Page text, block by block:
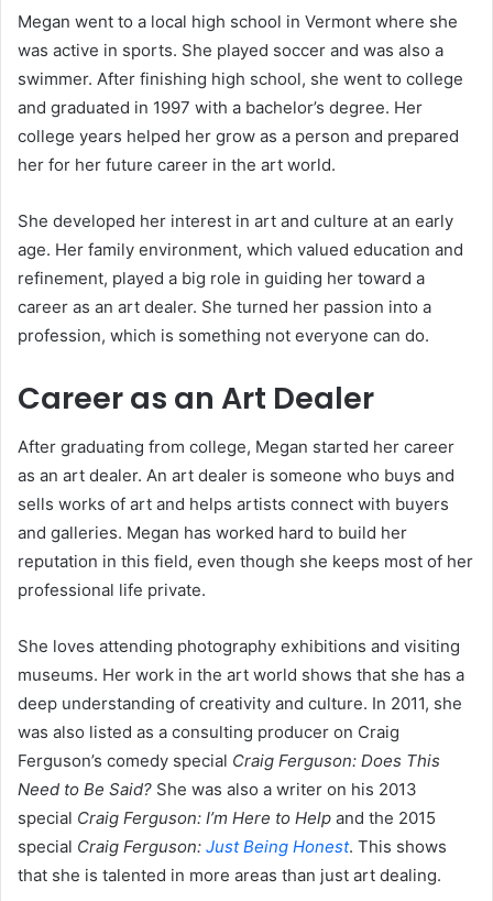
Megan went to a local high school in Vermont where she
was active in sports. She played soccer and was also a
swimmer. After finishing high school, she went to college
and graduated in 1997 with a bachelor’s degree. Her
college years helped her grow as a person and prepared
her for her future career in the art world.
She developed her interest in art and culture at an early
age. Her family environment, which valued education and
refinement, played a big role in guiding her toward a
career as an art dealer. She turned her passion into a
profession, which is something not everyone can do.
Career as an Art Dealer
After graduating from college, Megan started her career
as an art dealer. An art dealer is someone who buys and
sells works of art and helps artists connect with buyers
and galleries. Megan has worked hard to build her
reputation in this field, even though she keeps most of her
professional life private.
She loves attending photography exhibitions and visiting
museums. Her work in the art world shows that she has a
deep understanding of creativity and culture. In 2011, she
was also listed as a consulting producer on Craig
Ferguson’s comedy special Craig Ferguson: Does This
Need to Be Said? She was also a writer on his 2013
special Craig Ferguson: I’m Here to Help and the 2015
special Craig Ferguson: Just Being Honest. This shows
that she is talented in more areas than just art dealing.